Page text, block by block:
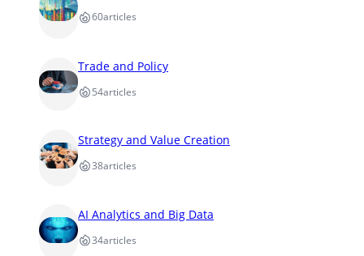
60articles
Trade and Policy
54articles
Strategy and Value Creation
38articles
AI Analytics and Big Data
34articles